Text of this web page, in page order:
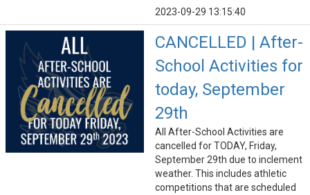
2023-09-29 13:15:40
CANCELLED | After-
School Activities for
today, September
29th
All After-School Activities are
cancelled for TODAY, Friday,
September 29th due to inclement
weather. This includes athletic
competitions that are scheduled